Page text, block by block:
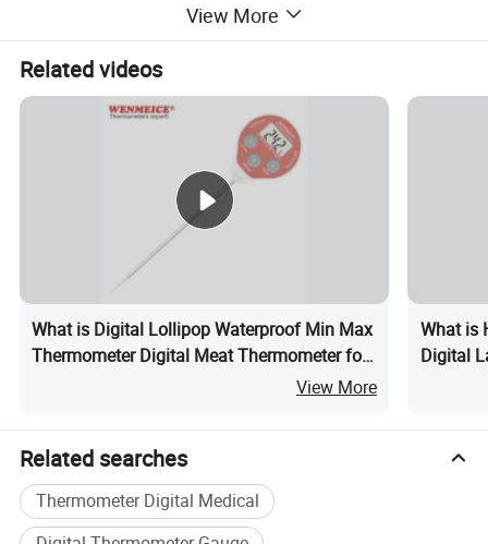
View More
Related videos
What is Digital Lollipop Waterproof Min Max
Thermometer Digital Meat Thermometer for
View More
What is
Digital
Related searches
Thermometer Digital Medical